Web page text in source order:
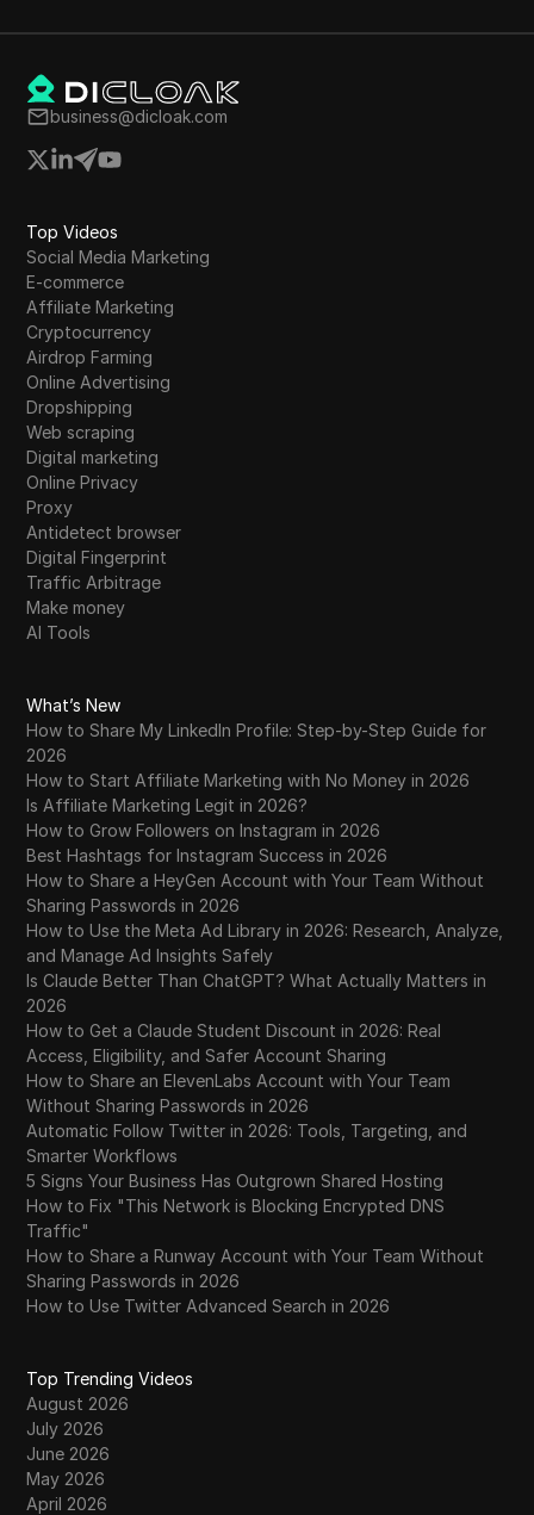
business@dicloak.com
Top Videos
Social Media Marketing
E-commerce
Affiliate Marketing
Cryptocurrency
Airdrop Farming
Online Advertising
Dropshipping
Web scraping
Digital marketing
Online Privacy
Proxy
Antidetect browser
Digital Fingerprint
Traffic Arbitrage
Make money
AI Tools
What’s New
How to Share My LinkedIn Profile: Step-by-Step Guide for
2026
How to Start Affiliate Marketing with No Money in 2026
Is Affiliate Marketing Legit in 2026?
How to Grow Followers on Instagram in 2026
Best Hashtags for Instagram Success in 2026
How to Share a HeyGen Account with Your Team Without
Sharing Passwords in 2026
How to Use the Meta Ad Library in 2026: Research, Analyze,
and Manage Ad Insights Safely
Is Claude Better Than ChatGPT? What Actually Matters in
2026
How to Get a Claude Student Discount in 2026: Real
Access, Eligibility, and Safer Account Sharing
How to Share an ElevenLabs Account with Your Team
Without Sharing Passwords in 2026
Automatic Follow Twitter in 2026: Tools, Targeting, and
Smarter Workflows
5 Signs Your Business Has Outgrown Shared Hosting
How to Fix "This Network is Blocking Encrypted DNS
Traffic"
How to Share a Runway Account with Your Team Without
Sharing Passwords in 2026
How to Use Twitter Advanced Search in 2026
Top Trending Videos
August 2026
July 2026
June 2026
May 2026
April 2026